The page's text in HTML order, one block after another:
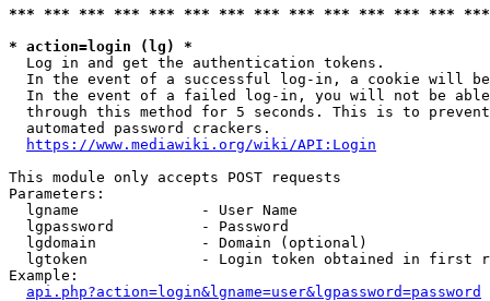
*** *** *** *** *** *** *** *** *** *** *** *** ***
* action=login (lg) *
  Log in and get the authentication tokens.
In the event of a successful log-in, a cookie will
In the event of a failed log-in, you will not be
through this method for 5 seconds. This is to
  automated password crackers.
https://www.mediawiki.org/wiki/API:Login
This module only accepts POST requests
Parameters:
  lgname              - User Name
  lgpassword          - Password
  lgdomain            - Domain (optional)
lgtoken             - Login token obtained in first
Example:
api.php?action=login&lgname=user&lgpassword=password